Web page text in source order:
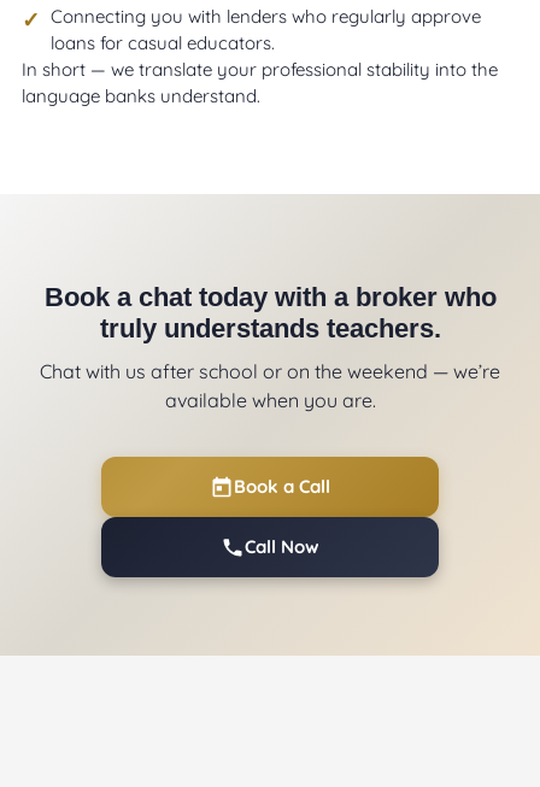
Connecting you with lenders who regularly approve
loans for casual educators.
In short — we translate your professional stability into the
language banks understand.
Book a chat today with a broker who
truly understands teachers.
Chat with us after school or on the weekend — we’re
available when you are.
Book a Call
Call Now